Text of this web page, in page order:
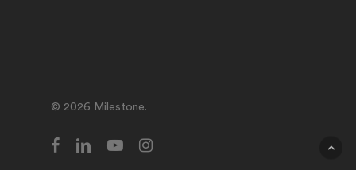
© 2026 Milestone.
facebooklinkedinyoutubeinstagram